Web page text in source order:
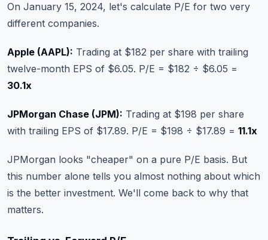
On January 15, 2024, let's calculate P/E for two very
different companies.
Apple (AAPL): Trading at $182 per share with trailing
twelve-month EPS of $6.05. P/E = $182 ÷ $6.05 =
30.1x
JPMorgan Chase (JPM): Trading at $198 per share
with trailing EPS of $17.89. P/E = $198 ÷ $17.89 = 11.1x
JPMorgan looks "cheaper" on a pure P/E basis. But
this number alone tells you almost nothing about which
is the better investment. We'll come back to why that
matters.